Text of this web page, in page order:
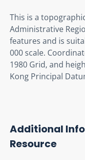
This is a
Administrative
features and is
000 scale.
1980 Grid, and
Kong Principal
Additional
Resource